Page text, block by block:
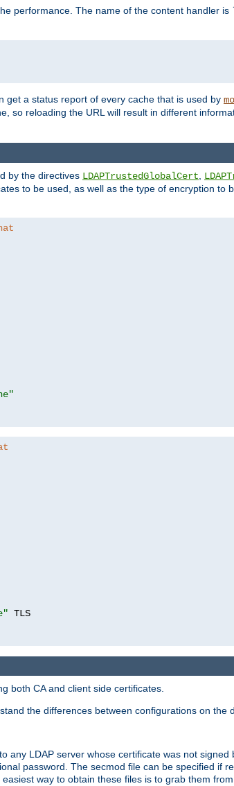
performance. The name of the content handler is
get a status report of every cache that is used by
so reloading the URL will result in different
by the directives LDAPTrustedGlobalCert
to be used, as well as the type of encryption to
TLS
both CA and client side certificates.
the differences between configurations on the
any LDAP server whose certificate was not signed
password. The secmod file can be specified if
way to obtain these files is to grab them